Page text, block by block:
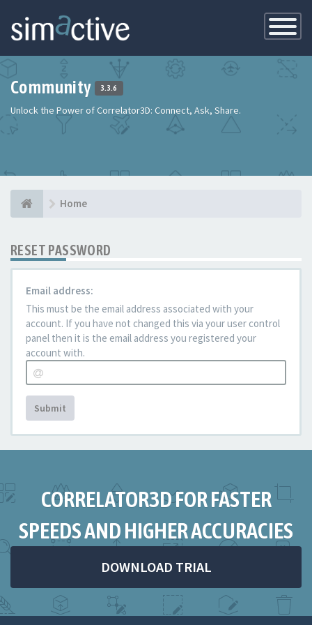
Toggle
Community 3.3.6
Unlock the Power of Correlator3D: Connect, Ask, Share.
Home
RESET PASSWORD
Email address:
This must be the email address associated with your
account. If you have not changed this via your user control
panel then it is the email address you registered your
account with.
Submit
CORRELATOR3D FOR FASTER
SPEEDS AND HIGHER ACCURACIES
DOWNLOAD TRIAL